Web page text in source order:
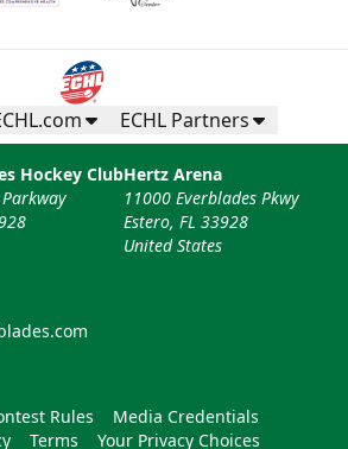
ECHL Partners
Hockey ClubHertz Arena
11000 Everblades Pkwy
Estero, FL 33928
United States
Rules
Media Credentials
Terms Your Privacy Choices